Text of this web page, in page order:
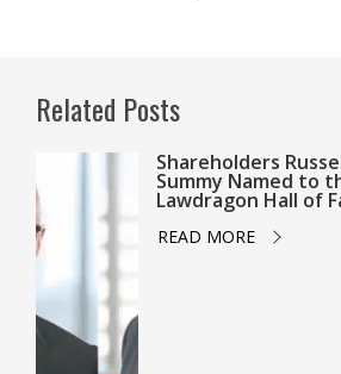
Related Posts
Shareholders
Summy Named to
Lawdragon Hall of
READ MORE